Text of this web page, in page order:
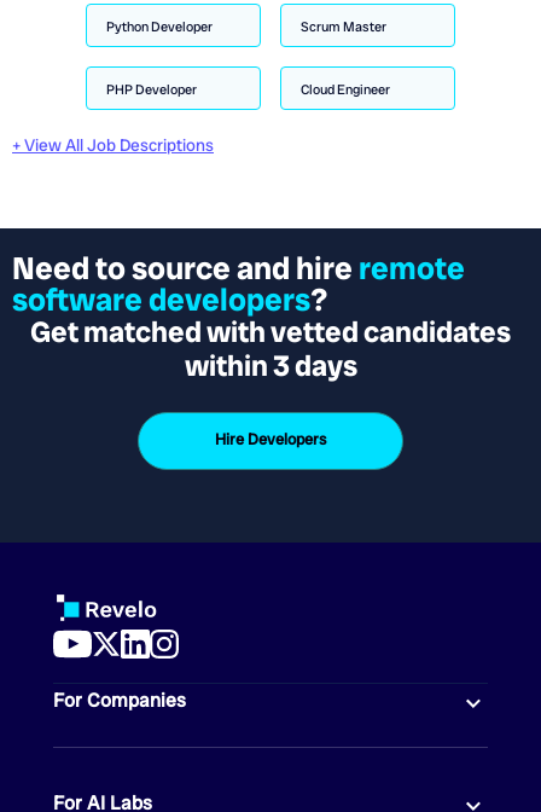
Python Developer Scrum Master
PHP Developer Cloud Engineer
+ View All Job Descriptions
Need to source and hire remote
software developers?
Get matched with vetted candidates
within 3 days
Hire Developers
For Companies
For AI Labs